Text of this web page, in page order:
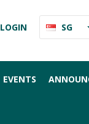
SG
LOGIN
EVENTS